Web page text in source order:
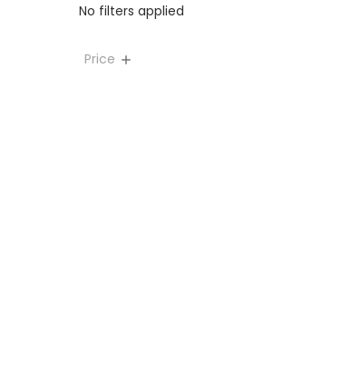
No filters applied
Price